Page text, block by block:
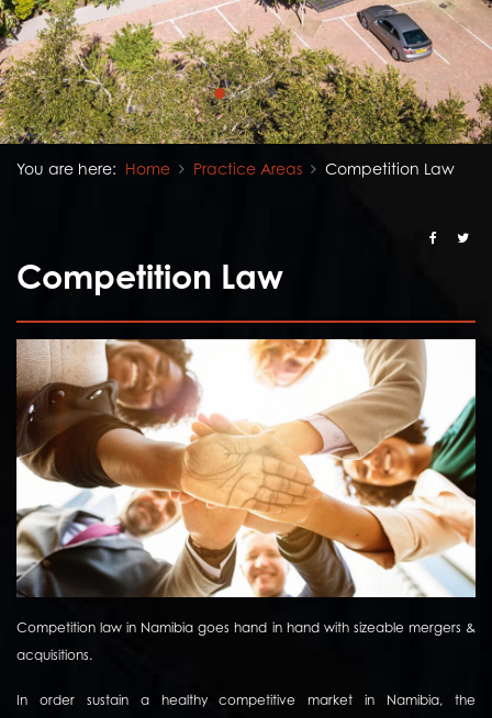
You are here: Home Practice Areas Competition Law
Competition Law
Competition law in Namibia goes hand in hand with sizeable mergers &
acquisitions.
In order sustain a healthy competitive market in Namibia, the